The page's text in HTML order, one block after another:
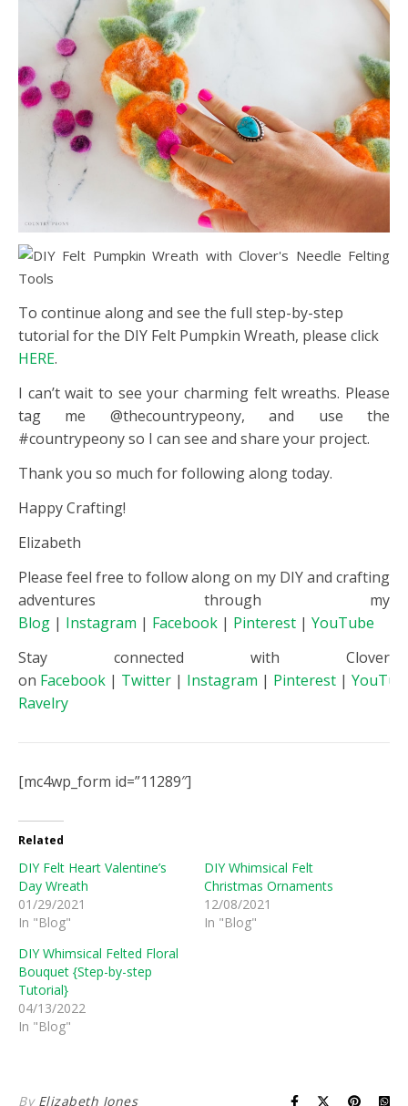
To continue along and see the full step-by-step
tutorial for the DIY Felt Pumpkin Wreath, please click
HERE.
I can’t wait to see your charming felt wreaths. Please
tag me @thecountrypeony, and use the
#countrypeony so I can see and share your project.
Thank you so much for following along today.
Happy Crafting!
Elizabeth
Please feel free to follow along on my DIY and crafting
adventures through my
Blog | Instagram | Facebook | Pinterest | YouTube
Stay connected with Clover
on Facebook | Twitter | Instagram | Pinterest |
Ravelry
[mc4wp_form id=”11289″]
Related
DIY Felt Heart Valentine’s
Day Wreath
01/29/2021
In "Blog"
DIY Whimsical Felt
Christmas Ornaments
12/08/2021
In "Blog"
DIY Whimsical Felted Floral
Bouquet {Step-by-step
Tutorial}
04/13/2022
In "Blog"
By Elizabeth Jones